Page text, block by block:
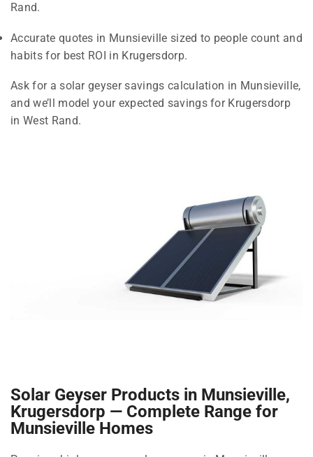
Rand.
Accurate quotes in Munsieville sized to people count and
habits for best ROI in Krugersdorp.
Ask for a solar geyser savings calculation in Munsieville,
and we’ll model your expected savings for Krugersdorp
in West Rand.
Solar Geyser Products in Munsieville,
Krugersdorp — Complete Range for
Munsieville Homes